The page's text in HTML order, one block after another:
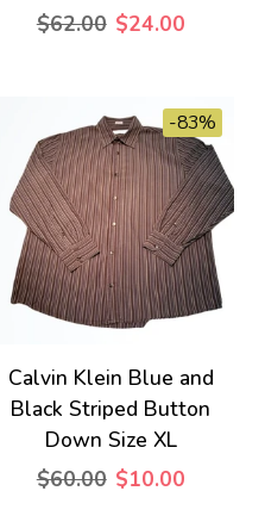
$62.00 $24.00
-83%
Calvin Klein Blue and
Black Striped Button
Down Size XL
$60.00 $10.00